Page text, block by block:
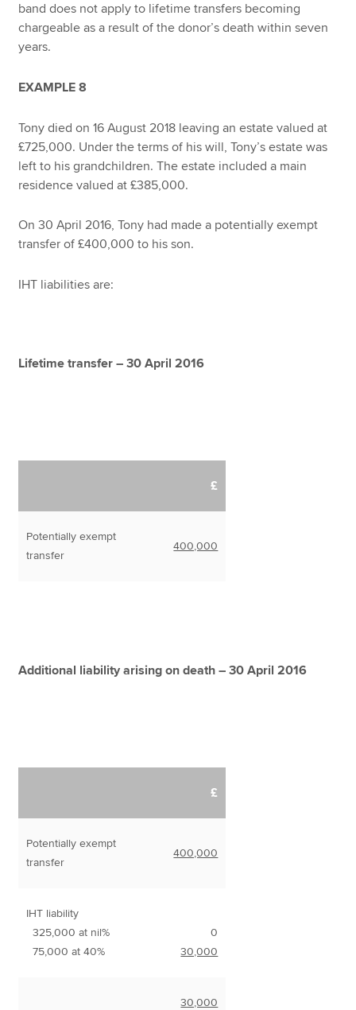
band does not apply to lifetime transfers becoming
chargeable as a result of the donor’s death within seven
years.
EXAMPLE 8
Tony died on 16 August 2018 leaving an estate valued at
£725,000. Under the terms of his will, Tony’s estate was
left to his grandchildren. The estate included a main
residence valued at £385,000.
On 30 April 2016, Tony had made a potentially exempt
transfer of £400,000 to his son.
IHT liabilities are:
Lifetime transfer – 30 April 2016
£
Potentially exempt
transfer
400,000
Additional liability arising on death – 30 April 2016
£
Potentially exempt
transfer
400,000
IHT liability
325,000 at nil%
75,000 at 40%
0
30,000
30,000